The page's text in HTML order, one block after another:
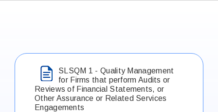
SLSQM 1 - Quality Management
for Firms that perform Audits or
Reviews of Financial Statements, or
Other Assurance or Related Services
Engagements